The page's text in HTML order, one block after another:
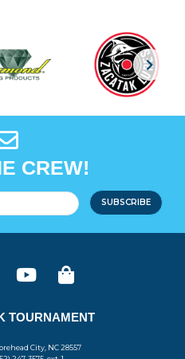
CREW!
SUBSCRIBE
TOURNAMENT
City, NC 28557